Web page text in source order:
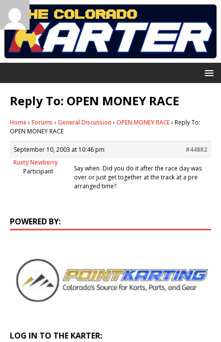
Reply To: OPEN MONEY RACE
Home› Forums › General Discussion › OPEN MONEY RACE› Reply To:
OPEN MONEY RACE
September 10, 2003 at 10:46 pm
#44882
Rusty Newberry
Participant
Say when. Did you do it after the race day was
over or just get together at the track at a pre
arranged time?
POWERED BY:
LOG IN TO THE KARTER: